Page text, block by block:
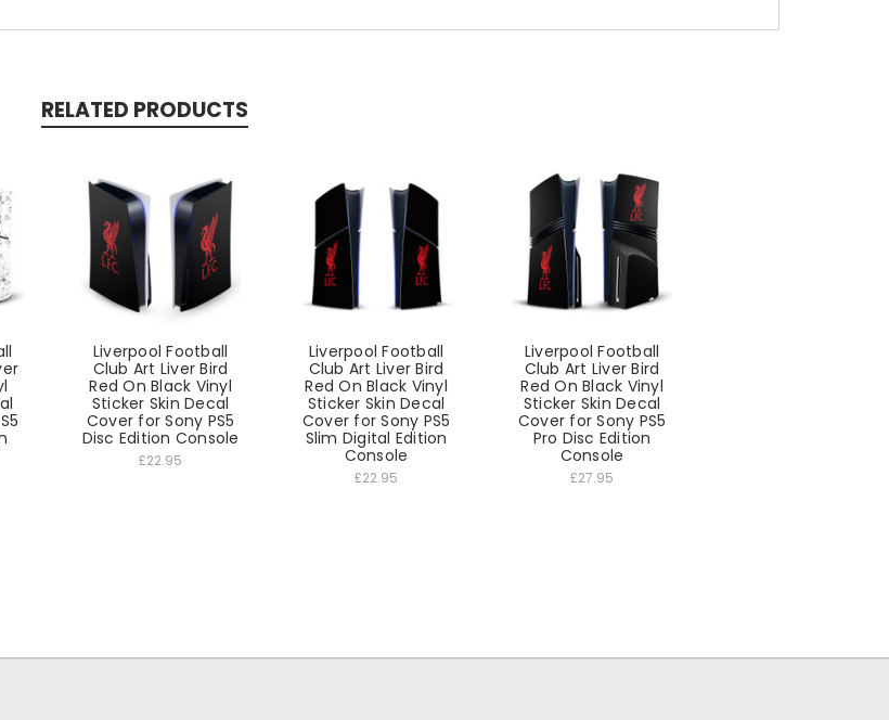
RELATED PRODUCTS
Liverpool Football
Club Art Liver Bird
Red On Black Vinyl
Sticker Skin Decal
Cover for Sony PS5
Disc Edition Console
£22.95
Liverpool Football
Club Art Liver Bird
Red On Black Vinyl
Sticker Skin Decal
Cover for Sony PS5
Slim Digital Edition
Console
£22.95
Liverpool Football
Club Art Liver Bird
Red On Black Vinyl
Sticker Skin Decal
Cover for Sony PS5
Pro Disc Edition
Console
£27.95